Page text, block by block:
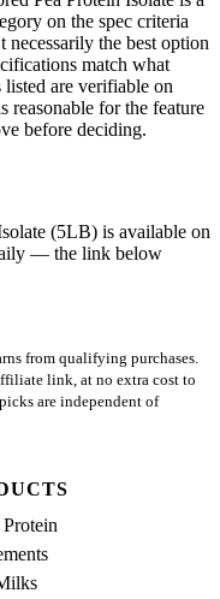
on the spec criteria
necessarily the best option
match what
are verifiable on
reasonable for the feature
before deciding.
(5LB) is available on
— the link below
from qualifying purchases.
link, at no extra cost to
are independent of